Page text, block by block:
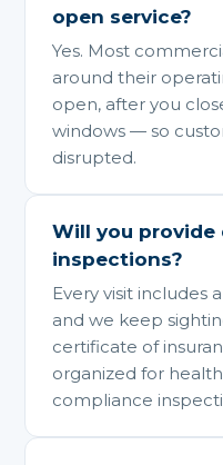
open service?
Yes. Most
around their
open, after you
windows — so
disrupted.
Will you
inspections?
Every visit includes
and we keep
certificate of
organized for
compliance